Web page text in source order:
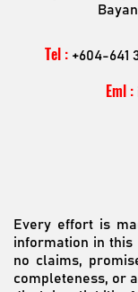
Tel : +604-641
Eml :
Every effort is
information in this
no claims,
completeness, or